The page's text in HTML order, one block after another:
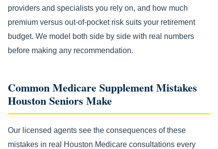
providers and specialists you rely on, and how much
premium versus out-of-pocket risk suits your retirement
budget. We model both side by side with real numbers
before making any recommendation.
Common Medicare Supplement Mistakes
Houston Seniors Make
Our licensed agents see the consequences of these
mistakes in real Houston Medicare consultations every